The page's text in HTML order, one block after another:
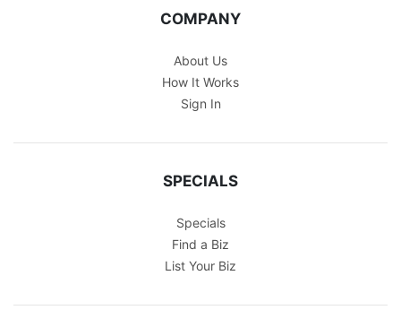
COMPANY
About Us
How It Works
Sign In
SPECIALS
Specials
Find a Biz
List Your Biz